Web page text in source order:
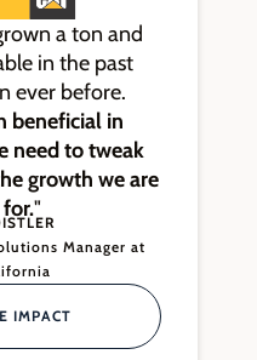
a ton and
in the past
ever before.
beneficial in
need to tweak
growth we are
"
Manager at
IMPACT